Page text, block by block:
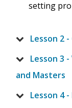
setting
Lesson 2
Lesson 3
and Masters
Lesson 4